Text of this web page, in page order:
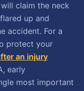
claim the neck
up and
accident. For a
protect your
an injury
early
most important